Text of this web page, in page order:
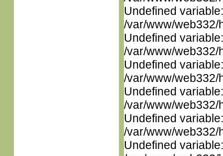
Undefined
/var/www/web332/
Undefined
/var/www/web332/
Undefined
/var/www/web332/
Undefined
/var/www/web332/
Undefined
/var/www/web332/
Undefined